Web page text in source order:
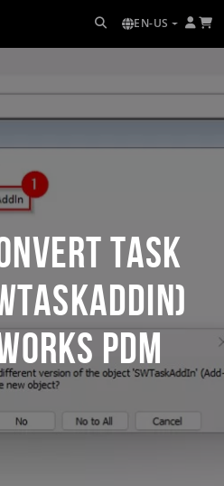
EN-US
Task
PDM